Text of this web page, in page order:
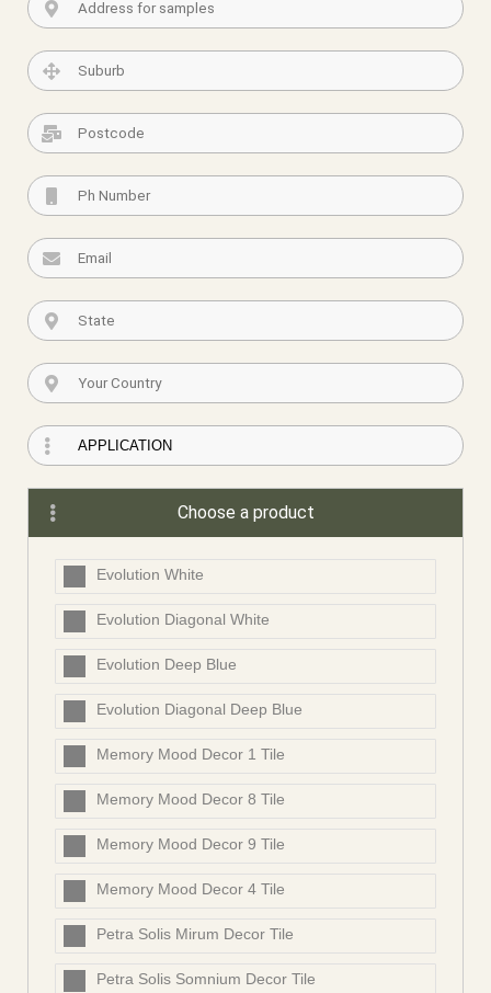
Choose a product
Evolution White
Evolution Diagonal White
Evolution Deep Blue
Evolution Diagonal Deep Blue
Memory Mood Decor 1 Tile
Memory Mood Decor 8 Tile
Memory Mood Decor 9 Tile
Memory Mood Decor 4 Tile
Petra Solis Mirum Decor Tile
Petra Solis Somnium Decor Tile